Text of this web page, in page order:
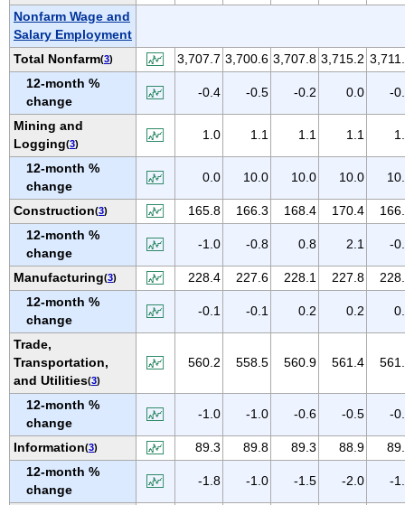
IDAHO
ILLINOIS
INDIANA
IOWA
KANSAS
KENTUCKY
LOUISIANA
MAINE
MARYLAND
MASSACHUSETTS
MICHIGAN
MINNESOTA
MISSISSIPPI
MISSOURI
MONTANA
NEBRASKA
NEVADA
NEW HAMPSHIRE
NEW JERSEY
NEW MEXICO
Nonfarm Wage and
Salary Employment
Total Nonfarm(3) 3,707.7 3,700.6 3,707.8 3,715.2
12-month %
change
-0.4 -0.5 -0.2 0.0 -
Mining and
Logging(3)
1.0 1.1 1.1 1.1
12-month %
change
0.0 10.0 10.0 10.0
Construction(3) 165.8 166.3 168.4 170.4
12-month %
change
-1.0 -0.8 0.8 2.1 -
Manufacturing(3) 228.4 227.6 228.1 227.8
12-month %
change
-0.1 -0.1 0.2 0.2
Trade,
Transportation,
and Utilities(3)
560.2 558.5 560.9 561.4
12-month %
change
-1.0 -1.0 -0.6 -0.5 -
Information(3) 89.3 89.8 89.3 88.9
12-month %
change
-1.8 -1.0 -1.5 -2.0 -